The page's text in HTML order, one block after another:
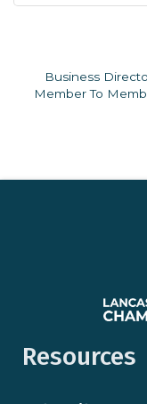
Business
Member To
Resources